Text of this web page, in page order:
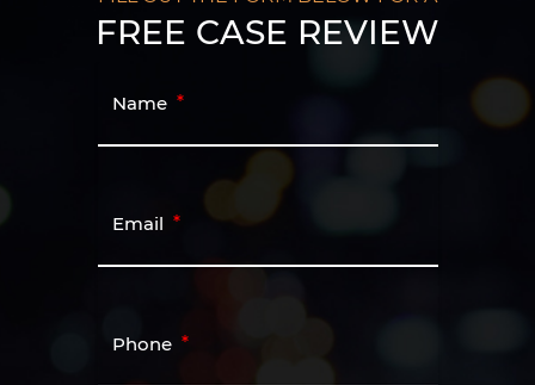
FREE CASE REVIEW
Name
Email
Phone